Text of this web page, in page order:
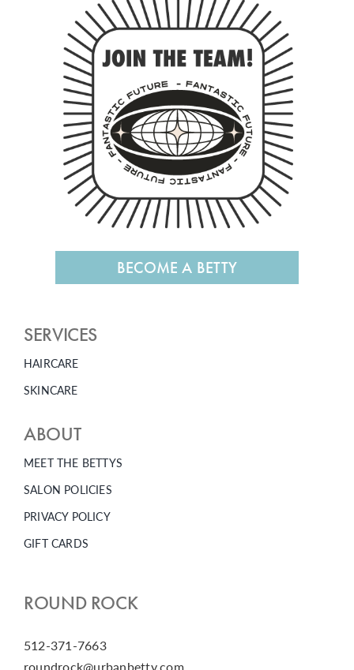
BECOME A BETTY
SERVICES
HAIRCARE
SKINCARE
ABOUT
MEET THE BETTYS
SALON POLICIES
PRIVACY POLICY
GIFT CARDS
ROUND ROCK
512-371-7663